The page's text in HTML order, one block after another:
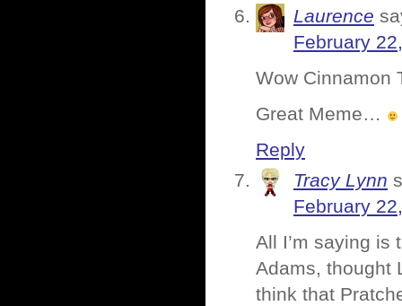
Laurence
February
Wow Cinnamon
Great Meme…
Reply
Tracy Lynn
February
All I’m saying is
Adams, thought
think that